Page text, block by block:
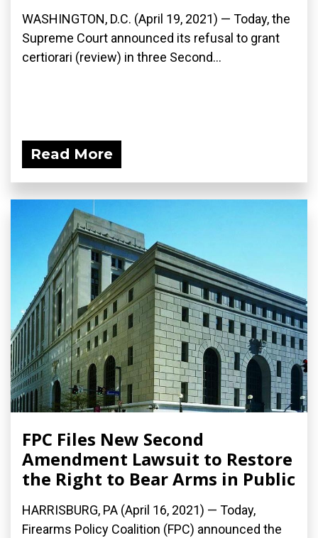
WASHINGTON, D.C. (April 19, 2021) — Today, the
Supreme Court announced its refusal to grant
certiorari (review) in three Second...
Read More
FPC Files New Second
Amendment Lawsuit to Restore
the Right to Bear Arms in Public
HARRISBURG, PA (April 16, 2021) — Today,
Firearms Policy Coalition (FPC) announced the